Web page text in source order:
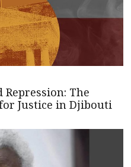
The
Justice in Djibouti